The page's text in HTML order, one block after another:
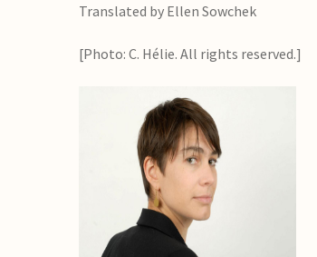
Translated by Ellen Sowchek
[Photo: C. Hélie. All rights reserved.]